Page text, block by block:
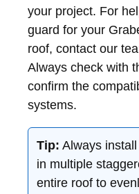
your project. For
guard for your
roof, contact our
Always check with
confirm the
systems.
Tip: Always
in multiple
entire roof to